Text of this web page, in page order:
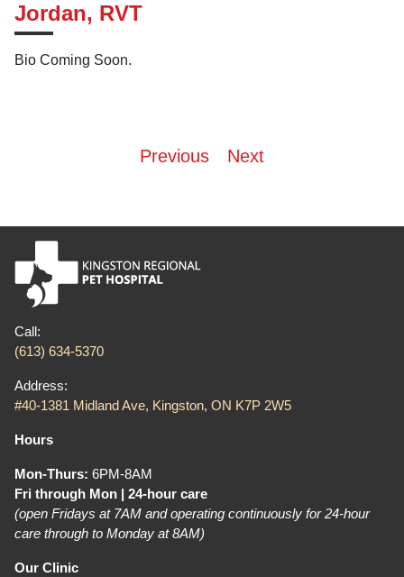
Jordan, RVT
Bio Coming Soon.
Previous Next
Call:
(613) 634-5370
Address:
#40-1381 Midland Ave, Kingston, ON K7P 2W5
Hours
Mon-Thurs: 6PM-8AM
Fri through Mon | 24-hour care
(open Fridays at 7AM and operating continuously for 24-hour
care through to Monday at 8AM)
Our Clinic